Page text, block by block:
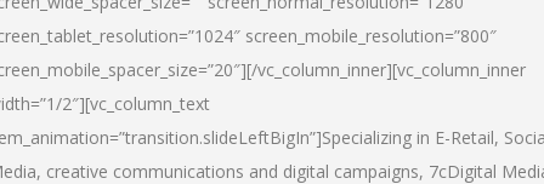
screen_mobile_resolution=”800″
vc_column_inner][vc_column_inner
2″][vc_column_text
in E-Retail,
creative communications and digital campaigns, 7cDigital